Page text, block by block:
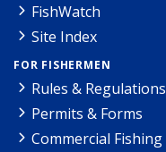
FishWatch
Site Index
FOR FISHERMEN
Rules & Regulations
Permits & Forms
Commercial Fishing